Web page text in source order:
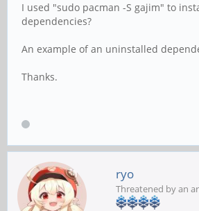
I used "sudo pacman -S gajim" to
dependencies?
An example of an uninstalled
Thanks.
ryo
Threatened by an